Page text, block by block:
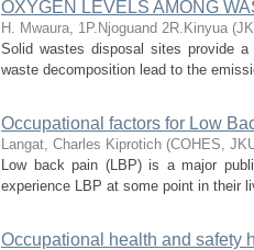
OXYGEN LEVELS AMONG
H. Mwaura, 1P.Njoguand 2R.Kinyua (
Solid wastes disposal sites provide
waste decomposition lead to the
Occupational factors for Low
Langat, Charles Kiprotich (COHES,
Low back pain (LBP) is a major
experience LBP at some point in their
Occupational health and safety